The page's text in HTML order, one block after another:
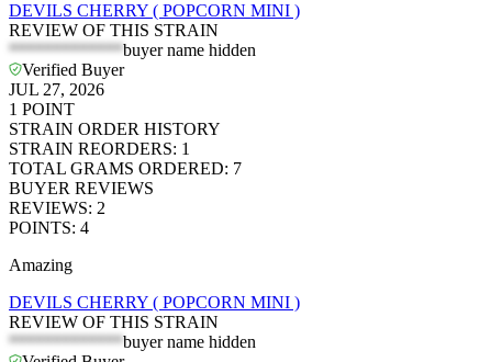
DEVILS CHERRY ( POPCORN MINI )
REVIEW OF THIS STRAIN
*************buyer name hidden
Verified Buyer
JUL 27, 2026
1 POINT
STRAIN ORDER HISTORY
STRAIN REORDERS: 1
TOTAL GRAMS ORDERED: 7
BUYER REVIEWS
REVIEWS: 2
POINTS: 4
Amazing
DEVILS CHERRY ( POPCORN MINI )
REVIEW OF THIS STRAIN
*************buyer name hidden